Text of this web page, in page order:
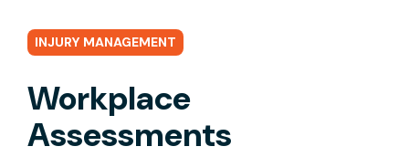
INJURY MANAGEMENT
Workplace
Assessments